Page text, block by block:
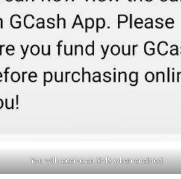
You will receive an SMS when enabled